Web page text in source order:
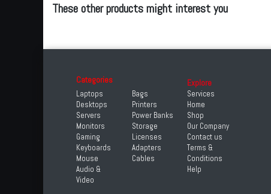
These other products might interest you
Categories
Laptops
Desktops
Servers
Monitors
Gaming
Keyboards
Mouse
Audio &
Video
Bags
Printers
Power Banks
Storage
Licenses
Adapters
Cables
Explore
Services
Home
Shop
Our Company
Contact us
Terms &
Conditions
Help